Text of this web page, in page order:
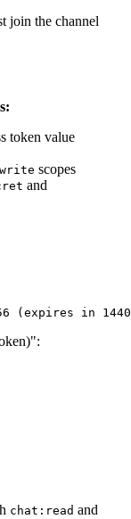
join the channel
token value
scopes
and
chat:read and